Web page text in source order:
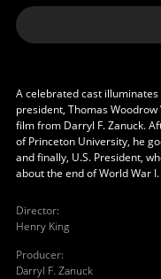
A celebrated cast
president, Thomas
film from Darryl F. Zanuck.
of Princeton University, he
and finally, U.S. President,
about the end of World War I.
Director:
Henry King
Producer:
Darryl F. Zanuck